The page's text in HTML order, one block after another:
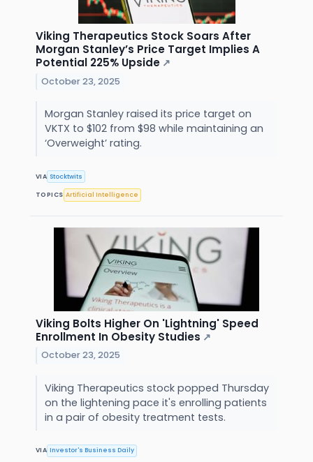
Viking Therapeutics Stock Soars After
Morgan Stanley’s Price Target Implies A
Potential 225% Upside ↗
October 23, 2025
Morgan Stanley raised its price target on
VKTX to $102 from $98 while maintaining an
‘Overweight’ rating.
VIA Stocktwits
TOPICS Artificial Intelligence
Viking Bolts Higher On 'Lightning' Speed
Enrollment In Obesity Studies ↗
October 23, 2025
Viking Therapeutics stock popped Thursday
on the lightening pace it's enrolling patients
in a pair of obesity treatment tests.
VIA Investor's Business Daily